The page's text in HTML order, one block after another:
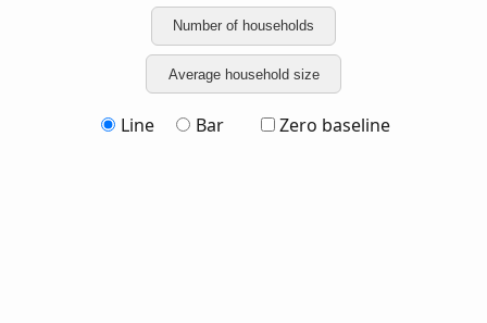
Number of households
Average household size
Line Bar Zero baseline